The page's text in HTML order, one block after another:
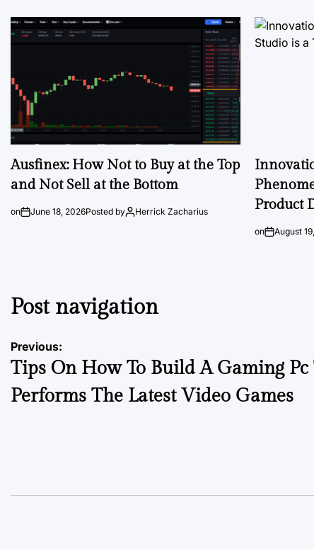
Ausfinex: How Not to Buy at the Top
and Not Sell at the Bottom
on June 18, 2026Posted by Herrick Zacharius
Product
on August
Post navigation
Previous:
Tips On How To Build A Gaming Pc
Performs The Latest Video Games